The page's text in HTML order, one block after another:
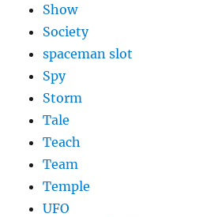
Show
Society
spaceman slot
Spy
Storm
Tale
Teach
Team
Temple
UFO